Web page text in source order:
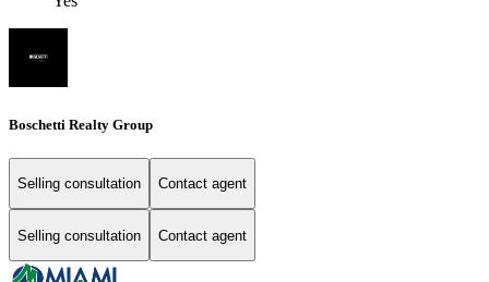
Boschetti Realty Group
Selling consultation Contact agent
Selling consultation Contact agent